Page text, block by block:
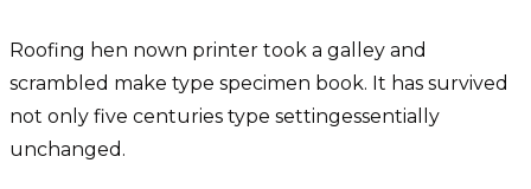
Roofing hen nown printer took a galley and
scrambled make type specimen book. It has survived
not only five centuries type settingessentially
unchanged.